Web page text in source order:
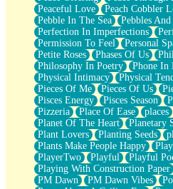
Peaceful Love
Peach Cobbler
Pebble In The Sea
Pebbles And
Perfection In Imperfections
Permission To Feel
Personal
Petite Roses
Phases Of Us
Philosophy In Poetry
Phone In
Physical Intimacy
Physical
Pieces Of Me
Pieces Of Us
Pisces Energy
Pisces Season
Pizzeria
Place Of Ease places
Planet Of The Heart
Planetary
Plant Lovers
Planting Seeds
Plants Make People Happy
PlayerTwo
Playful
Playful
Playing With Construction Paper
PM Dawn
PM Dawn Vibes